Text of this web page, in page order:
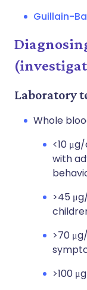
Guillain-
Laboratory
Whole
<10
with
>45
>70
>100